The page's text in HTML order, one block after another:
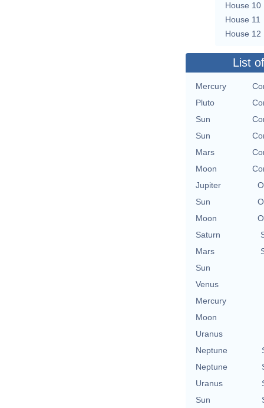
House 10
House 11
House 12
List
Mercury
Pluto
Sun
Sun
Mars
Moon
Jupiter
Sun
Moon
Saturn
Mars
Sun
Venus
Mercury
Moon
Uranus
Neptune
Neptune
Uranus
Sun